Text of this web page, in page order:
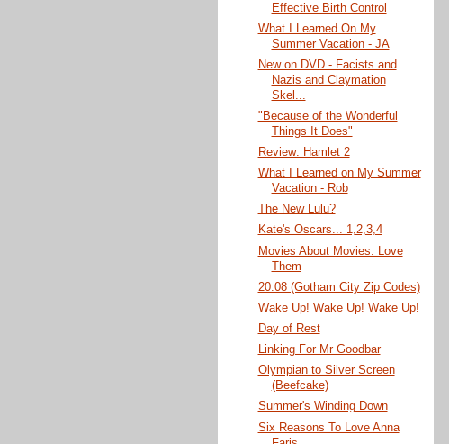
Effective Birth Control
What I Learned On My
Summer Vacation - JA
New on DVD - Facists and
Nazis and Claymation
Skel...
"Because of the Wonderful
Things It Does"
Review: Hamlet 2
What I Learned on My Summer
Vacation - Rob
The New Lulu?
Kate's Oscars... 1,2,3,4
Movies About Movies. Love
Them
20:08 (Gotham City Zip Codes)
Wake Up! Wake Up! Wake Up!
Day of Rest
Linking For Mr Goodbar
Olympian to Silver Screen
(Beefcake)
Summer's Winding Down
Six Reasons To Love Anna